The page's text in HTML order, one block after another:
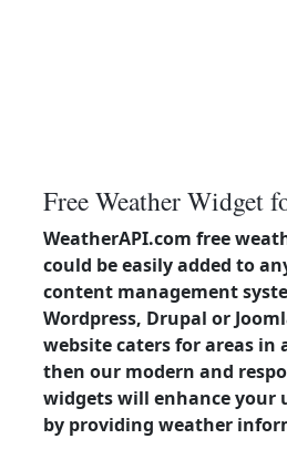
Free Weather Widget
WeatherAPI.com free
could be easily added to
content management
Wordpress, Drupal or
website caters for areas in
then our modern and
widgets will enhance your
by providing weather